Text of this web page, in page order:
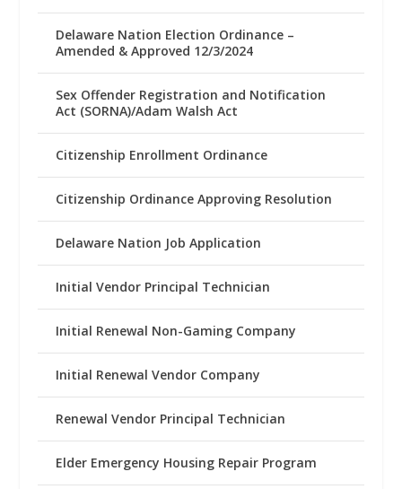
Delaware Nation Election Ordinance –
Amended & Approved 12/3/2024
Sex Offender Registration and Notification
Act (SORNA)/Adam Walsh Act
Citizenship Enrollment Ordinance
Citizenship Ordinance Approving Resolution
Delaware Nation Job Application
Initial Vendor Principal Technician
Initial Renewal Non-Gaming Company
Initial Renewal Vendor Company
Renewal Vendor Principal Technician
Elder Emergency Housing Repair Program